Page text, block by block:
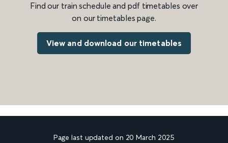
Find our train schedule and pdf timetables over
on our timetables page.
View and download our timetables
Page last updated on 20 March 2025